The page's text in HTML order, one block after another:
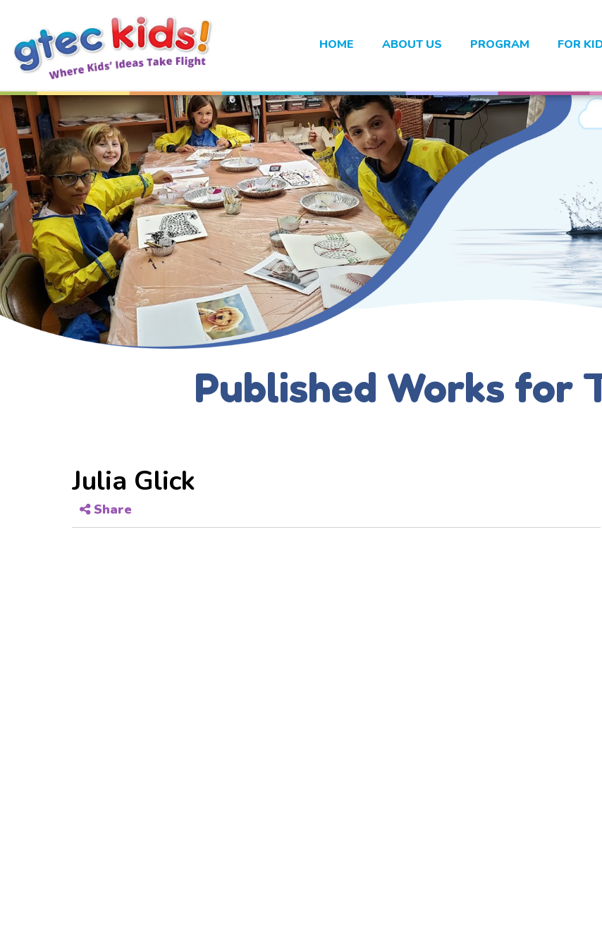
HOME ABOUT US PROGRAM FOR
Published Works for
Julia Glick
Share